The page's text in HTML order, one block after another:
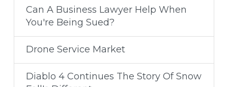
Can A Business Lawyer Help When
You're Being Sued?
Drone Service Market
Diablo 4 Continues The Story Of Snow